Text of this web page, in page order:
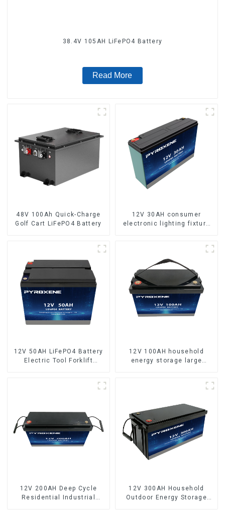
38.4V 105AH LiFePO4 Battery
Read More
48V 100Ah Quick-Charge
Golf Cart LiFePO4 Battery
12V 30AH consumer
electronic lighting fixture
12V 50AH LiFePO4 Battery
Electric Tool Forklift
12V 100AH household
energy storage large
12V 200AH Deep Cycle
Residential Industrial
12V 300AH Household
Outdoor Energy Storage